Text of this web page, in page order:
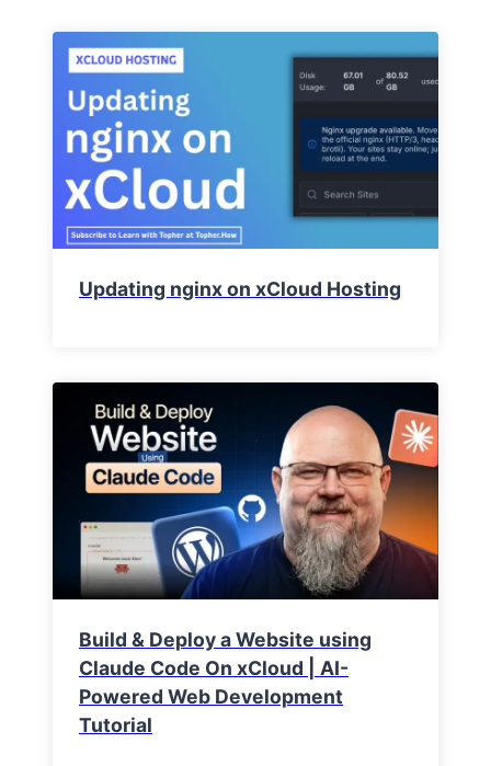
Updating nginx on xCloud Hosting
Build & Deploy a Website using
Claude Code On xCloud | AI-
Powered Web Development
Tutorial